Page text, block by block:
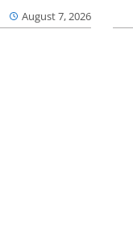
August 7, 2026